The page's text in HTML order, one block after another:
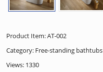
Product Item: AT-002
Category: Free-standing bathtubs
Views: 1330